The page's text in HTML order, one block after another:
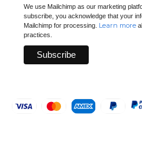
We use Mailchimp as our marketing
subscribe, you acknowledge that your
Mailchimp for processing. Learn more
practices.